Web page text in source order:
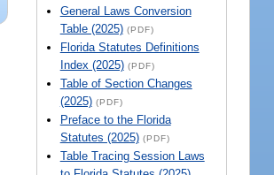
General Laws Conversion
Table (2025) (PDF)
Florida Statutes Definitions
Index (2025) (PDF)
Table of Section Changes
(2025) (PDF)
Preface to the Florida
Statutes (2025) (PDF)
Table Tracing Session Laws